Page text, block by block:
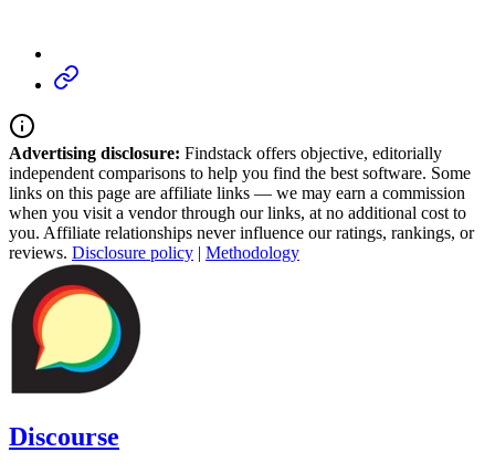
Advertising disclosure: Findstack offers objective, editorially
independent comparisons to help you find the best software. Some
links on this page are affiliate links — we may earn a commission
when you visit a vendor through our links, at no additional cost to
you. Affiliate relationships never influence our ratings, rankings, or
reviews. Disclosure policy | Methodology
Discourse